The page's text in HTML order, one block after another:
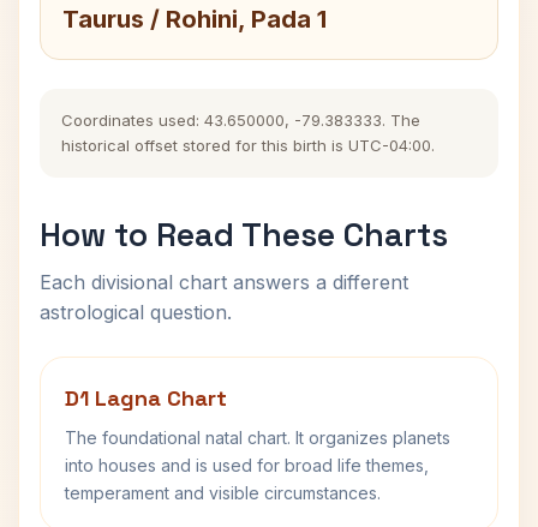
Taurus / Rohini, Pada 1
Coordinates used: 43.650000, -79.383333. The
historical offset stored for this birth is UTC-04:00.
How to Read These Charts
Each divisional chart answers a different
astrological question.
D1 Lagna Chart
The foundational natal chart. It organizes planets
into houses and is used for broad life themes,
temperament and visible circumstances.